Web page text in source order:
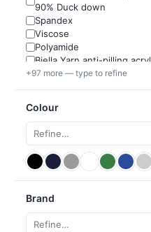
90% Duck down
Spandex
Viscose
Polyamide
Biella Yarn anti-pilling
Cotton
+97 more — type to refine
Colour
Brand